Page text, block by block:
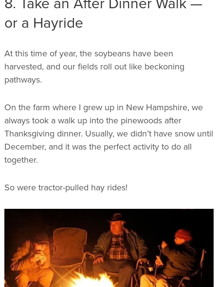
or a Hayride
At this time of year, the soybeans have been
harvested, and our fields roll out like beckoning
pathways.
On the farm where I grew up in New Hampshire, we
always took a walk up into the pinewoods after
Thanksgiving dinner. Usually, we didn’t have snow until
December, and it was the perfect activity to do all
together.
So were tractor-pulled hay rides!